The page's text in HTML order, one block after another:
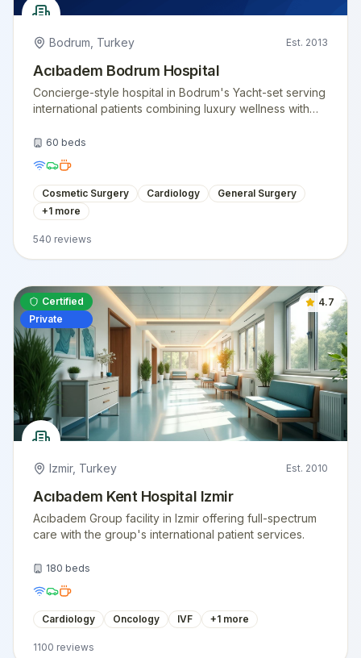
Bodrum Turkey Est. 2013
Acıbadem Bodrum Hospital
Concierge-style hospital in Bodrum's Yacht-set serving
international patients combining luxury wellness with
60 beds
Cosmetic Surgery Cardiology
General Surgery
+1 more
540 reviews
Certified
Private
4.7
Izmir, Turkey Est. 2010
Acıbadem Kent Hospital Izmir
Acıbadem Group facility in Izmir offering full-spectrum
care with the group's international patient services.
180 beds
Cardiology Oncology IVF +1 more
1100 reviews